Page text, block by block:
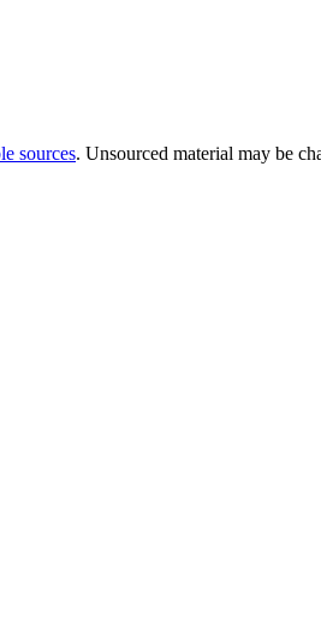
sources. Unsourced material may be